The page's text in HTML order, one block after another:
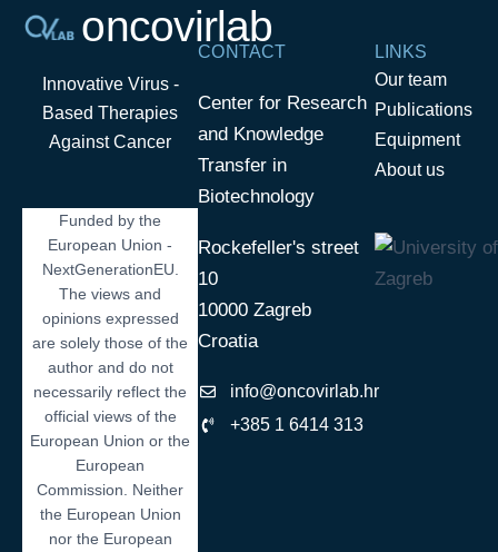
oncovirlab
Innovative Virus -
Based Therapies
Against Cancer
Funded by the
European Union -
NextGenerationEU.
The views and
opinions expressed
are solely those of the
author and do not
necessarily reflect the
official views of the
European Union or the
European
Commission. Neither
the European Union
nor the European
CONTACT
Center for Research
and Knowledge
Transfer in
Biotechnology
Rockefeller's street
10
10000 Zagreb
Croatia
info@oncovirlab.hr
+385 1 6414 313
LINKS
Our team
Publications
Equipment
About us